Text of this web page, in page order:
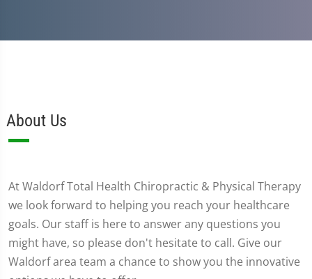
About Us
At Waldorf Total Health Chiropractic & Physical Therapy
we look forward to helping you reach your healthcare
goals. Our staff is here to answer any questions you
might have, so please don't hesitate to call. Give our
Waldorf area team a chance to show you the innovative